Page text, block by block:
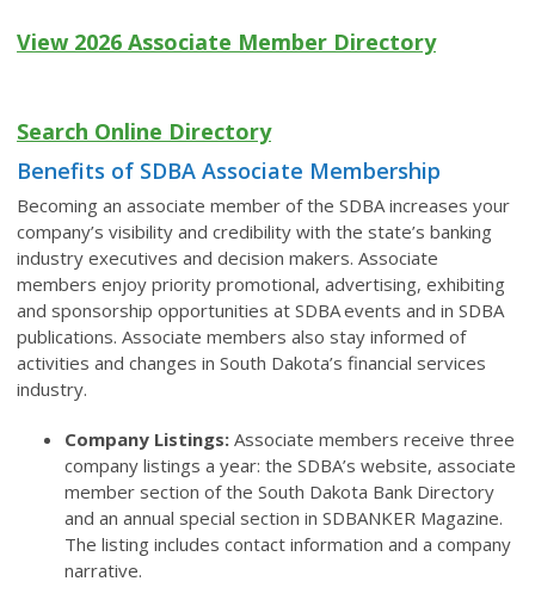
View 2026 Associate Member Directory
Search Online Directory
Benefits of SDBA Associate Membership
Becoming an associate member of the SDBA increases your
company’s visibility and credibility with the state’s banking
industry executives and decision makers. Associate
members enjoy priority promotional, advertising, exhibiting
and sponsorship opportunities at SDBA events and in SDBA
publications. Associate members also stay informed of
activities and changes in South Dakota’s financial services
industry.
Company Listings: Associate members receive three
company listings a year: the SDBA’s website, associate
member section of the South Dakota Bank Directory
and an annual special section in SDBANKER Magazine.
The listing includes contact information and a company
narrative.